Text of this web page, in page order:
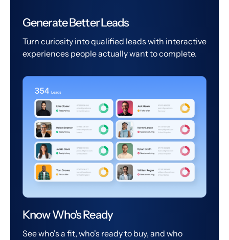
Generate Better Leads
Turn curiosity into qualified leads with interactive
experiences people actually want to complete.
Know Who's Ready
See who's a fit, who's ready to buy, and who